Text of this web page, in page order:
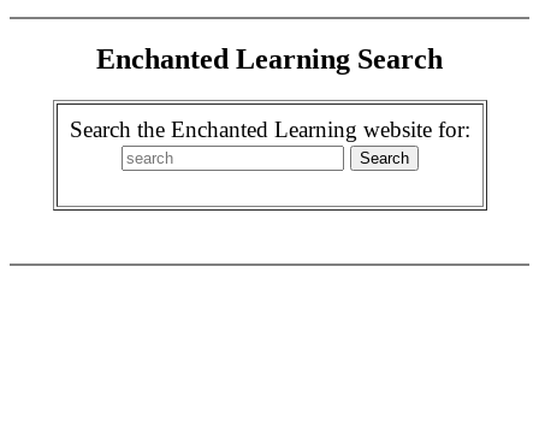
Enchanted Learning Search
Search the Enchanted Learning website for: